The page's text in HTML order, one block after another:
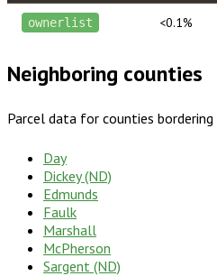
ownerlist <0.1%
Neighboring counties
Parcel data for counties bordering
Day
Dickey (ND)
Edmunds
Faulk
Marshall
McPherson
Sargent (ND)